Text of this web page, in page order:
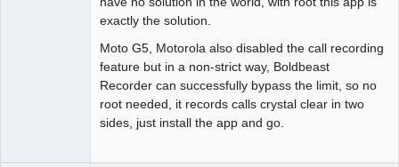
exactly the solution.
Moto G5, Motorola also disabled the call recording
feature but in a non-strict way, Boldbeast
Recorder can successfully bypass the limit, so no
root needed, it records calls crystal clear in two
sides, just install the app and go.